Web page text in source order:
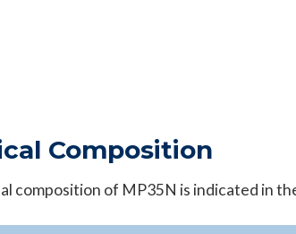
Composition
composition of MP35N is indicated in